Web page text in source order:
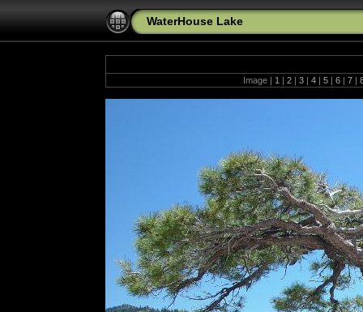
WaterHouse Lake
Image | 1 | 2 | 3 | 4 | 5 | 6 | 7 |